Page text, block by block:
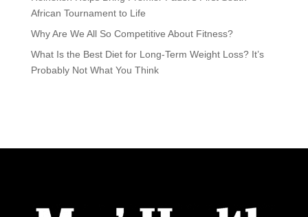
African Tournament to Life
Why Are We All So Competitive About Fitness?
What Is the Best Diet for Long-Term Weight Loss? It’s
Probably Not What You Think